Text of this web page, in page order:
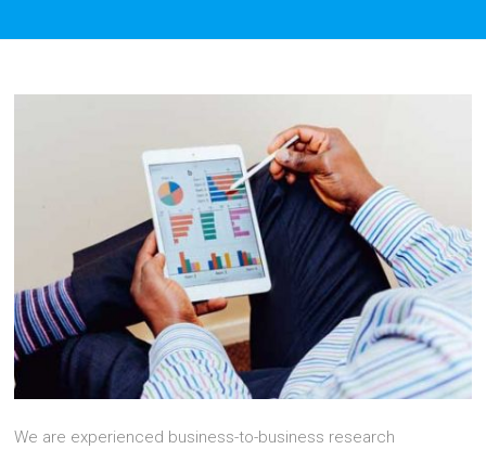
We are experienced business-to-business research